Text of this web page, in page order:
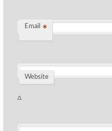
Email *
Website
Δ